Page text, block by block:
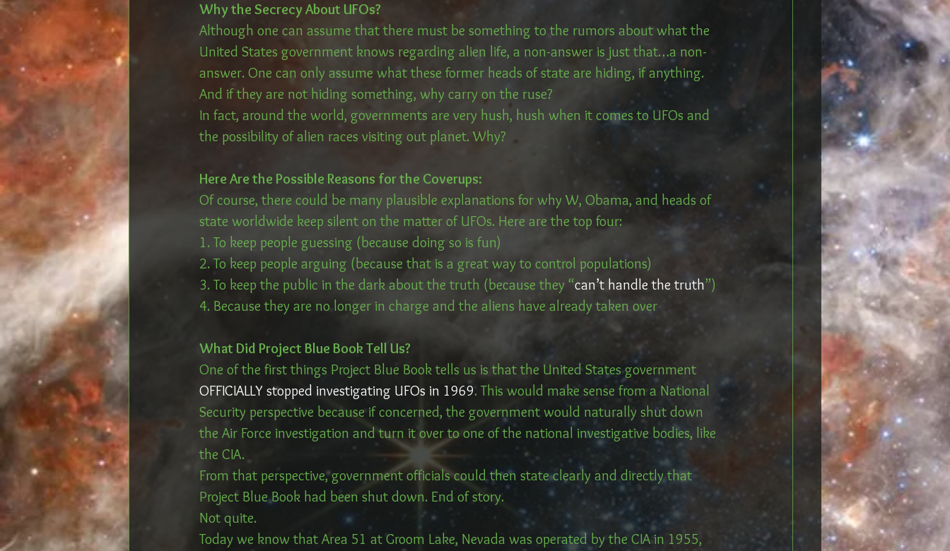
Why the Secrecy About UFOs?
Although one can assume that there must be something to the rumors about what the
United States government knows regarding alien life, a non-answer is just that…a non-
answer. One can only assume what these former heads of state are hiding, if anything.
And if they are not hiding something, why carry on the ruse?
In fact, around the world, governments are very hush, hush when it comes to UFOs and
the possibility of alien races visiting out planet. Why?
Here Are the Possible Reasons for the Coverups:
Of course, there could be many plausible explanations for why W, Obama, and heads of
state worldwide keep silent on the matter of UFOs. Here are the top four:
1. To keep people guessing (because doing so is fun)
2. To keep people arguing (because that is a great way to control populations)
3. To keep the public in the dark about the truth (because they “can’t handle the truth”)
4. Because they are no longer in charge and the aliens have already taken over
What Did Project Blue Book Tell Us?
One of the first things Project Blue Book tells us is that the United States government
OFFICIALLY stopped investigating UFOs in 1969. This would make sense from a National
Security perspective because if concerned, the government would naturally shut down
the Air Force investigation and turn it over to one of the national investigative bodies, like
the CIA.
From that perspective, government officials could then state clearly and directly that
Project Blue Book had been shut down. End of story.
Not quite.
Today we know that Area 51 at Groom Lake, Nevada was operated by the CIA in 1955,